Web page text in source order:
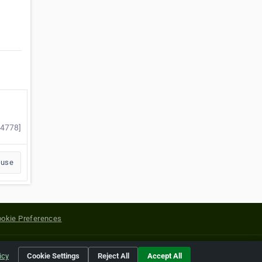
Preferences
of their respective holders.
Cookie Settings Reject All Accept All